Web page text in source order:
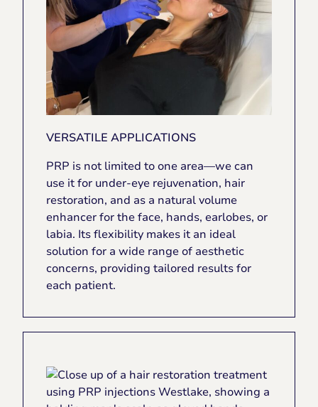
VERSATILE APPLICATIONS
PRP is not limited to one area—we can
use it for under-eye rejuvenation, hair
restoration, and as a natural volume
enhancer for the face, hands, earlobes, or
labia. Its flexibility makes it an ideal
solution for a wide range of aesthetic
concerns, providing tailored results for
each patient.